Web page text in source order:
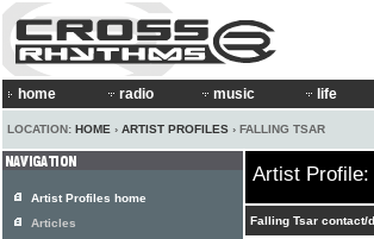
home radio music life
LOCATION: HOME › ARTIST PROFILES › FALLING TSAR
Artist Profile:
Falling Tsar contact/
Artist Profiles home
Articles